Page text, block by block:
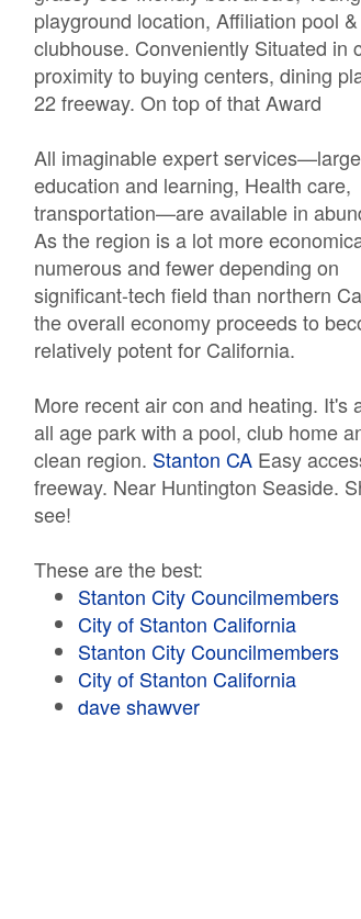
playground location, Affiliation pool &
clubhouse. Conveniently Situated in
proximity to buying centers, dining
22 freeway. On top of that Award
All imaginable expert
education and learning, Health care,
transportation—are available in
As the region is a lot more
numerous and fewer depending on
significant-tech field than northern
the overall economy proceeds to
relatively potent for California.
More recent air con and heating. It's
all age park with a pool, club home
clean region. Stanton CA Easy
freeway. Near Huntington Seaside.
see!
These are the best:
Stanton City Councilmembers
City of Stanton California
Stanton City Councilmembers
City of Stanton California
dave shawver